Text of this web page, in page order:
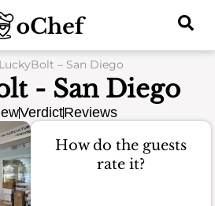
LuckyBolt – San Diego
- San Diego
VerdictReviews
How do the guests
rate it?